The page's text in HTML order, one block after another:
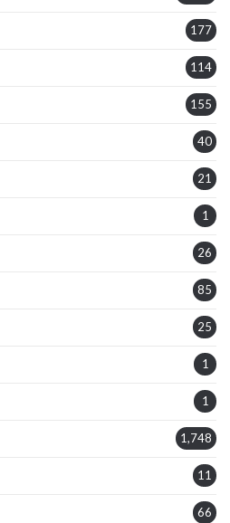
177
114
155
40
21
1
26
85
25
1
1
1,748
11
66